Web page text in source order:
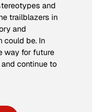
and
trailblazers in
and
could be. In
way for future
continue to